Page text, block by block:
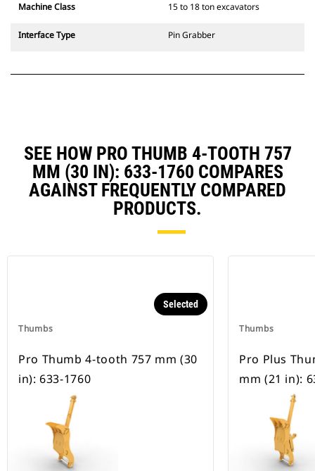
Machine Class 15 to 18 ton excavators
Interface Type Pin Grabber
SEE HOW PRO THUMB 4-TOOTH 757
MM (30 IN): 633-1760 COMPARES
AGAINST FREQUENTLY COMPARED
PRODUCTS.
Thumbs
Selected
Pro Thumb 4-tooth 757 mm (30
in): 633-1760
Thumbs
Pro Plus
mm (21 in):